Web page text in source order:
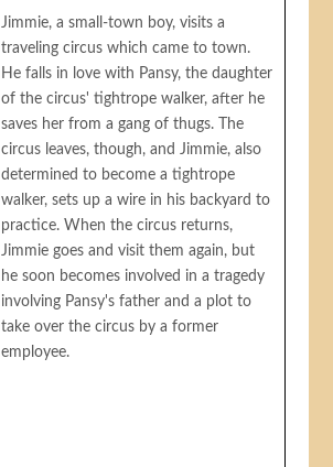
Jimmie, a small-town boy, visits a
traveling circus which came to town.
He falls in love with Pansy, the daughter
of the circus' tightrope walker, after he
saves her from a gang of thugs. The
circus leaves, though, and Jimmie, also
determined to become a tightrope
walker, sets up a wire in his backyard to
practice. When the circus returns,
Jimmie goes and visit them again, but
he soon becomes involved in a tragedy
involving Pansy's father and a plot to
take over the circus by a former
employee.